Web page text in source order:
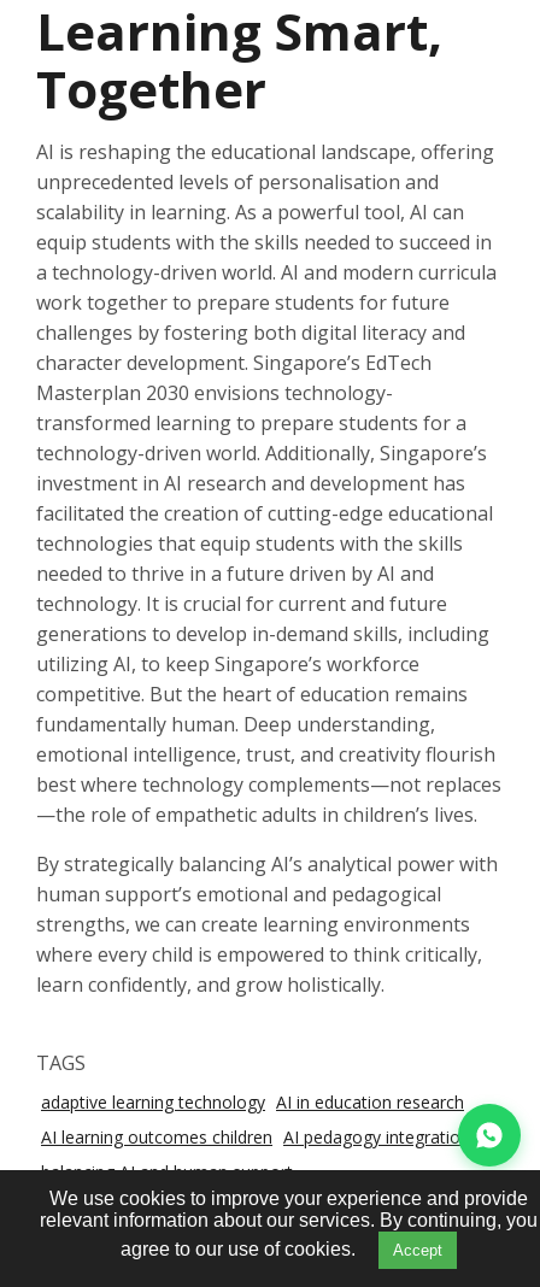
Learning Smart,
Together
AI is reshaping the educational landscape, offering
unprecedented levels of personalisation and
scalability in learning. As a powerful tool, AI can
equip students with the skills needed to succeed in
a technology-driven world. AI and modern curricula
work together to prepare students for future
challenges by fostering both digital literacy and
character development. Singapore’s EdTech
Masterplan 2030 envisions technology-
transformed learning to prepare students for a
technology-driven world. Additionally, Singapore’s
investment in AI research and development has
facilitated the creation of cutting-edge educational
technologies that equip students with the skills
needed to thrive in a future driven by AI and
technology. It is crucial for current and future
generations to develop in-demand skills, including
utilizing AI, to keep Singapore’s workforce
competitive. But the heart of education remains
fundamentally human. Deep understanding,
emotional intelligence, trust, and creativity flourish
best where technology complements—not replaces
—the role of empathetic adults in children’s lives.
By strategically balancing AI’s analytical power with
human support’s emotional and pedagogical
strengths, we can create learning environments
where every child is empowered to think critically,
learn confidently, and grow holistically.
TAGS
adaptive learning technology AI in education research
AI learning outcomes children AI pedagogy integration
balancing AI and human support
child cognitive development tech educational AI ethics
human‑led learning benefits hybrid human‑AI tutoring
We use cookies to improve your experience and provide
relevant information about our services. By continuing, you
agree to our use of cookies.
Accept